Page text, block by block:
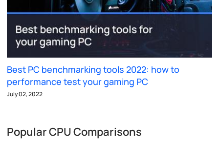
Best PC benchmarking tools 2022: how to
performance test your gaming PC
July 02, 2022
Popular CPU Comparisons